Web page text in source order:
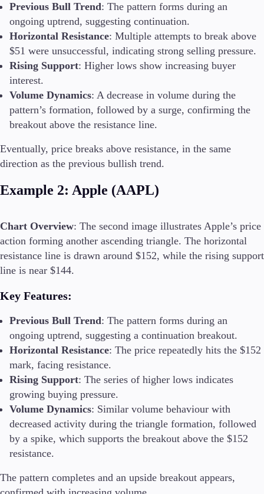
Previous Bull Trend: The pattern forms during an
ongoing uptrend, suggesting continuation.
Horizontal Resistance: Multiple attempts to break above
$51 were unsuccessful, indicating strong selling pressure.
Rising Support: Higher lows show increasing buyer
interest.
Volume Dynamics: A decrease in volume during the
pattern’s formation, followed by a surge, confirming the
breakout above the resistance line.
Eventually, price breaks above resistance, in the same
direction as the previous bullish trend.
Example 2: Apple (AAPL)
Chart Overview: The second image illustrates Apple’s price
action forming another ascending triangle. The horizontal
resistance line is drawn around $152, while the rising support
line is near $144.
Key Features:
Previous Bull Trend: The pattern forms during an
ongoing uptrend, suggesting a continuation breakout.
Horizontal Resistance: The price repeatedly hits the $152
mark, facing resistance.
Rising Support: The series of higher lows indicates
growing buying pressure.
Volume Dynamics: Similar volume behaviour with
decreased activity during the triangle formation, followed
by a spike, which supports the breakout above the $152
resistance.
The pattern completes and an upside breakout appears,